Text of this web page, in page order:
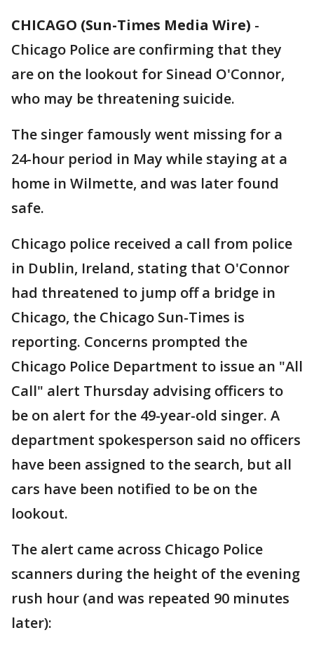
CHICAGO (Sun-Times Media Wire) -
Chicago Police are confirming that they
are on the lookout for Sinead O'Connor,
who may be threatening suicide.
The singer famously went missing for a
24-hour period in May while staying at a
home in Wilmette, and was later found
safe.
Chicago police received a call from police
in Dublin, Ireland, stating that O'Connor
had threatened to jump off a bridge in
Chicago, the Chicago Sun-Times is
reporting. Concerns prompted the
Chicago Police Department to issue an "All
Call" alert Thursday advising officers to
be on alert for the 49-year-old singer. A
department spokesperson said no officers
have been assigned to the search, but all
cars have been notified to be on the
lookout.
The alert came across Chicago Police
scanners during the height of the evening
rush hour (and was repeated 90 minutes
later):